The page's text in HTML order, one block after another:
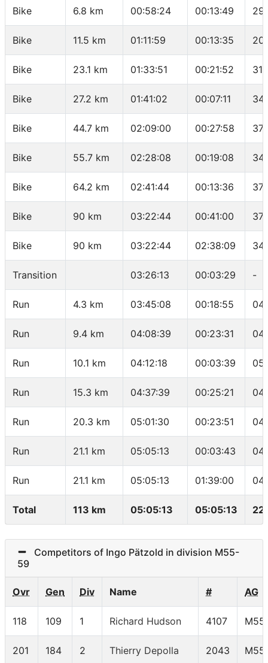
Bike 6.8 km 00:58:24 00:13:49
Bike 11.5 km 01:11:59 00:13:35
Bike 23.1 km 01:33:51 00:21:52
Bike 27.2 km 01:41:02 00:07:11
Bike 44.7 km 02:09:00 00:27:58
Bike 55.7 km 02:28:08 00:19:08
Bike 64.2 km 02:41:44 00:13:36
Bike 90 km 03:22:44 00:41:00
Bike 90 km 03:22:44 02:38:09
Transition 03:26:13 00:03:29 -
Run 4.3 km 03:45:08 00:18:55
Run 9.4 km 04:08:39 00:23:31
Run 10.1 km 04:12:18 00:03:39
Run 15.3 km 04:37:39 00:25:21
Run 20.3 km 05:01:30 00:23:51
Run 21.1 km 05:05:13 00:03:43
Run 21.1 km 05:05:13 01:39:00
Total 113 km 05:05:13 05:05:13
Competitors of Ingo Pätzold in division M55-
59
Ovr Gen Div Name # AG
118 109 1 Richard Hudson 4107
201 184 2 Thierry Depolla 2043